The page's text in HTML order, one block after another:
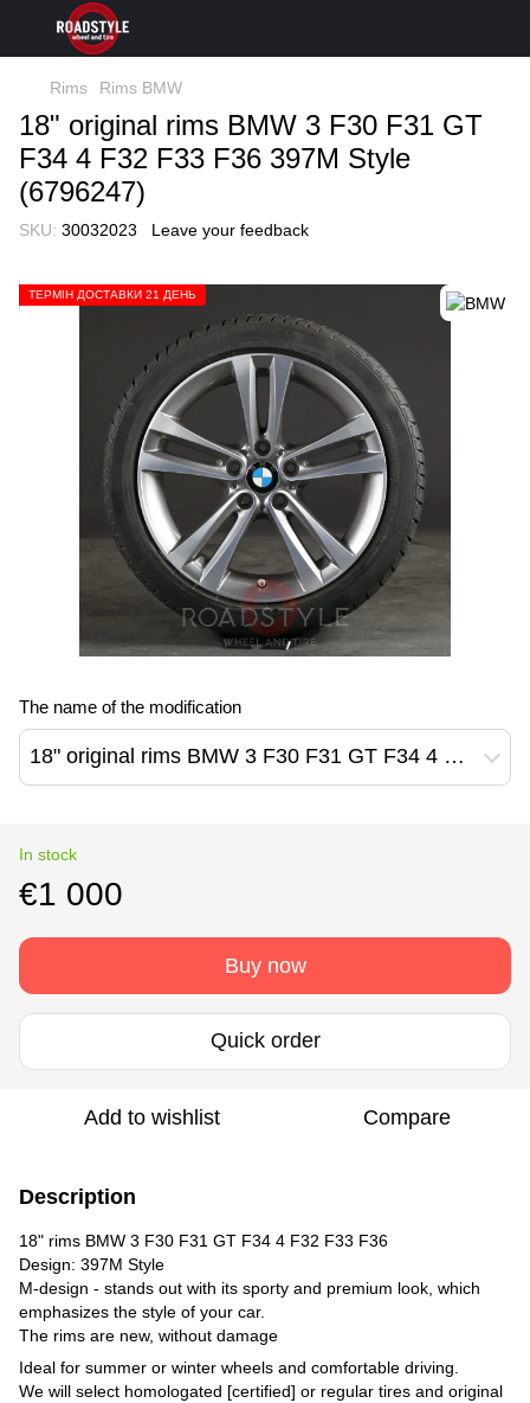
Rims Rims BMW
18" original rims BMW 3 F30 F31 GT
F34 4 F32 F33 F36 397M Style
(6796247)
SKU: 30032023 Leave your feedback
ТЕРМІН ДОСТАВКИ 21 ДЕНЬ
The name of the modification
18" original rims BMW 3 F30 F31 GT F34 4 F32 F33 F36 397M Style (6796247)
In stock
€1 000
Buy now
Quick order
Add to wishlist Compare
Description
18" rims BMW 3 F30 F31 GT F34 4 F32 F33 F36
Design: 397M Style
M-design - stands out with its sporty and premium look, which
emphasizes the style of your car.
The rims are new, without damage
Ideal for summer or winter wheels and comfortable driving.
We will select homologated [certified] or regular tires and original